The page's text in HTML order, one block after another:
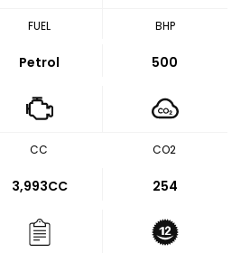
FUEL
Petrol
BHP
500
CC
3,993CC
CO2
254